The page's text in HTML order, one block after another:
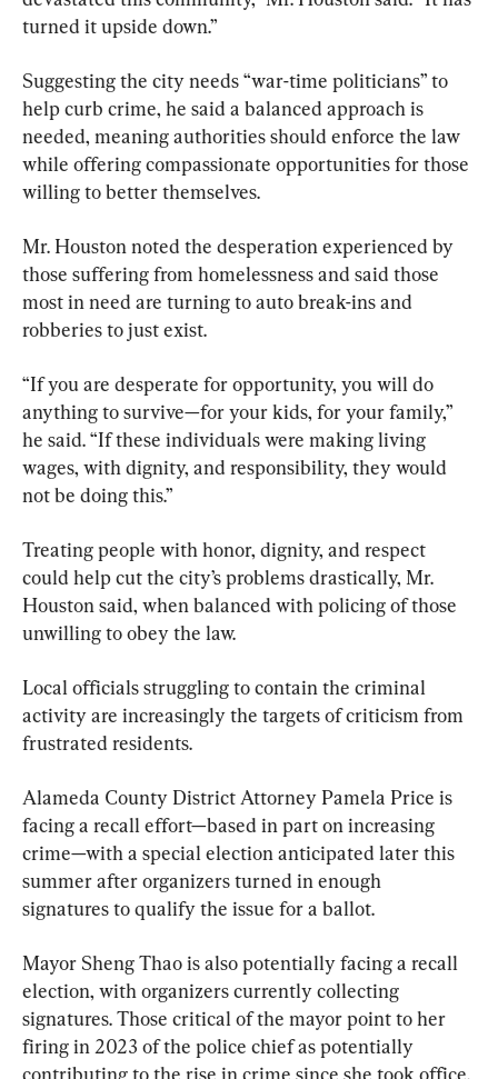
turned it upside down.”
Suggesting the city needs “war-time politicians” to
help curb crime, he said a balanced approach is
needed, meaning authorities should enforce the law
while offering compassionate opportunities for those
willing to better themselves.
Mr. Houston noted the desperation experienced by
those suffering from homelessness and said those
most in need are turning to auto break-ins and
robberies to just exist.
“If you are desperate for opportunity, you will do
anything to survive—for your kids, for your family,”
he said. “If these individuals were making living
wages, with dignity, and responsibility, they would
not be doing this.”
Treating people with honor, dignity, and respect
could help cut the city’s problems drastically, Mr.
Houston said, when balanced with policing of those
unwilling to obey the law.
Local officials struggling to contain the criminal
activity are increasingly the targets of criticism from
frustrated residents.
Alameda County District Attorney Pamela Price is
facing a recall effort—based in part on increasing
crime—with a special election anticipated later this
summer after organizers turned in enough
signatures to qualify the issue for a ballot.
Mayor Sheng Thao is also potentially facing a recall
election, with organizers currently collecting
signatures. Those critical of the mayor point to her
firing in 2023 of the police chief as potentially
contributing to the rise in crime since she took office.